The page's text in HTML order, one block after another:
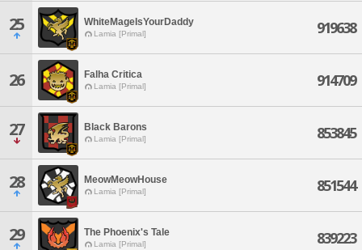
25 WhiteMageIsYourDaddy
Lamia [Primal] 919638
26 Falha Critica
Lamia [Primal] 914709
27 Black Barons
Lamia [Primal] 853845
28 MeowMeowHouse
Lamia [Primal] 851544
29 The Phoenix's Tale
Lamia [Primal] 839223